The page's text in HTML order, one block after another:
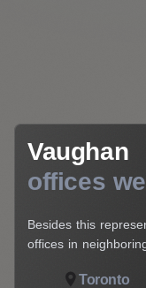
Vaughan
offices
Besides this
offices in
Toronto